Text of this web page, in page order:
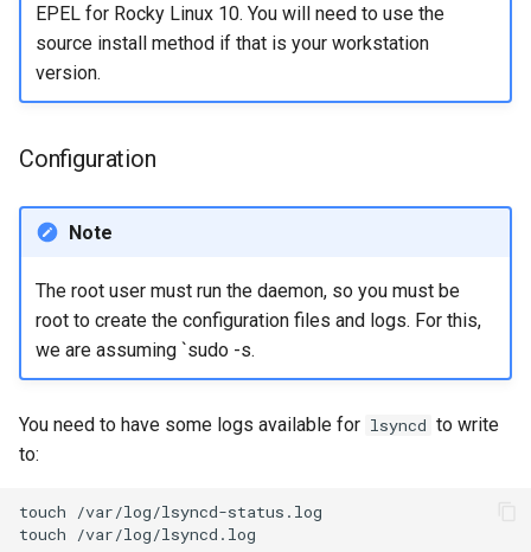
EPEL for Rocky Linux 10. You will need to use the
source install method if that is your workstation
version.
Configuration
Note
The root user must run the daemon, so you must be
root to create the configuration files and logs. For this,
we are assuming `sudo -s.
You need to have some logs available for lsyncd to write
to:
touch
/var/log/lsyncd-status.log
touch